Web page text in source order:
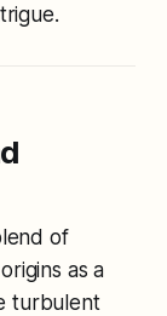
of
as a
turbulent